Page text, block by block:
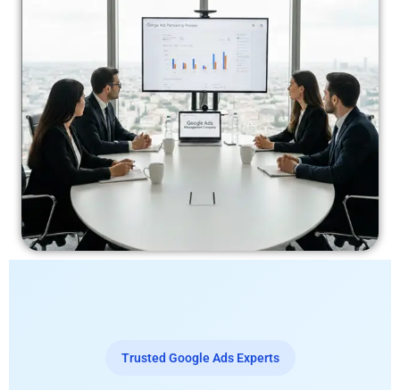
Trusted Google Ads Experts